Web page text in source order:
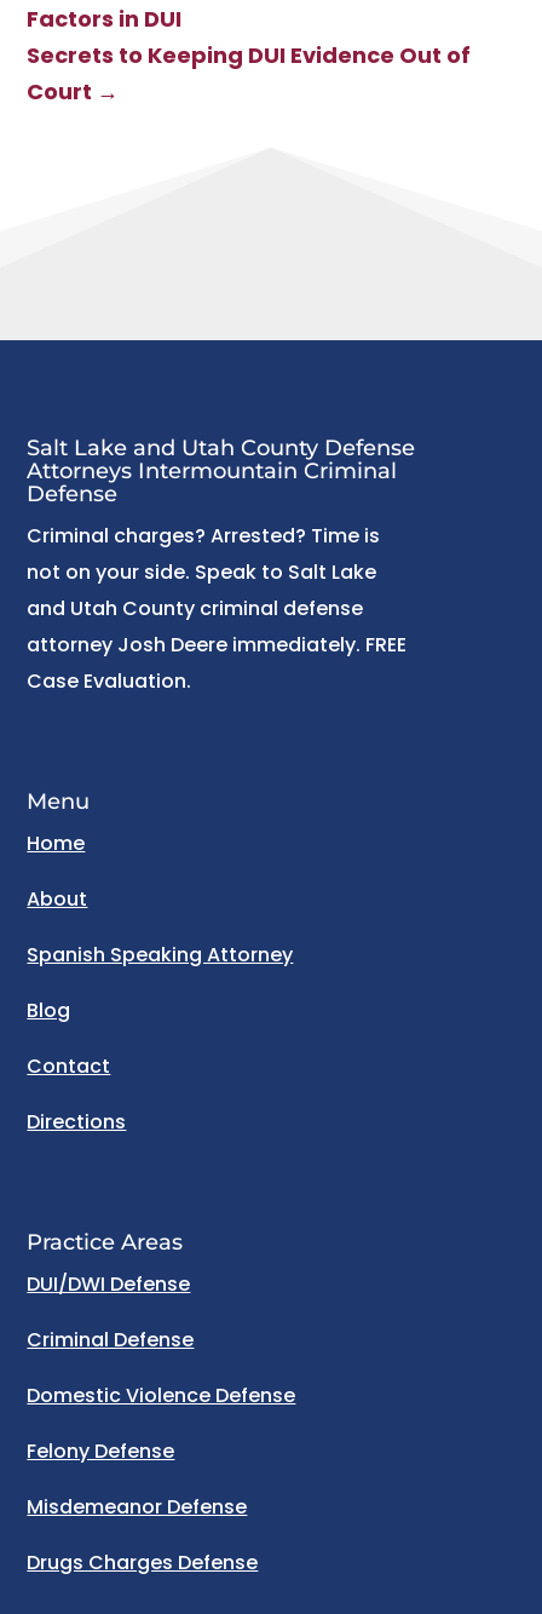
Factors in DUI
Secrets to Keeping DUI Evidence Out of
Court →
Salt Lake and Utah County Defense
Attorneys Intermountain Criminal
Defense
Criminal charges? Arrested? Time is
not on your side. Speak to Salt Lake
and Utah County criminal defense
attorney Josh Deere immediately. FREE
Case Evaluation.
Menu
Home
About
Spanish Speaking Attorney
Blog
Contact
Directions
Practice Areas
DUI/DWI Defense
Criminal Defense
Domestic Violence Defense
Felony Defense
Misdemeanor Defense
Drugs Charges Defense